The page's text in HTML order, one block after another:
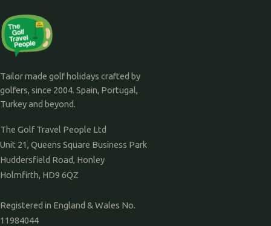
Tailor made golf holidays crafted by
golfers, since 2004. Spain, Portugal,
Turkey and beyond.
The Golf Travel People Ltd
Unit 21, Queens Square Business Park
Huddersfield Road, Honley
Holmfirth, HD9 6QZ
Registered in England & Wales No.
11984044